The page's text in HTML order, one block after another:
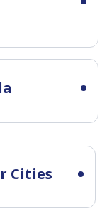
Cities